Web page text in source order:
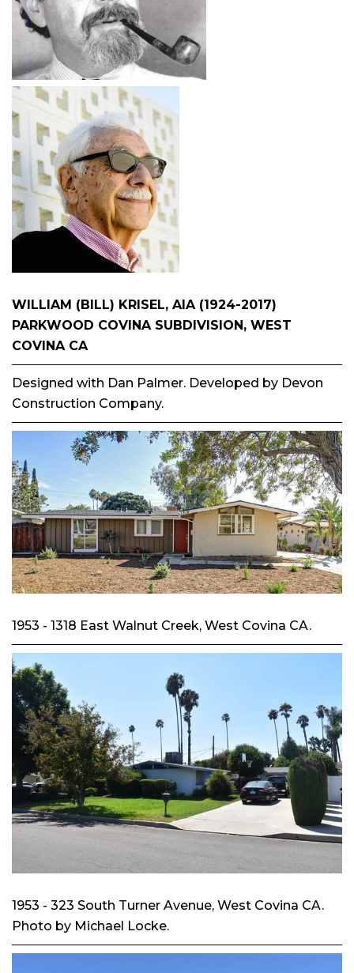
WILLIAM (BILL) KRISEL, AIA (1924-2017)
PARKWOOD COVINA SUBDIVISION, WEST
COVINA CA
Designed with Dan Palmer. Developed by Devon
Construction Company.
1953 - 1318 East Walnut Creek, West Covina CA.
1953 - 323 South Turner Avenue, West Covina CA.
Photo by Michael Locke.